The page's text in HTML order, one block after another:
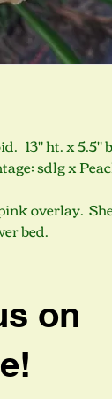
13" ht. x 5.5"
sdlg x
overlay.
bed.
on